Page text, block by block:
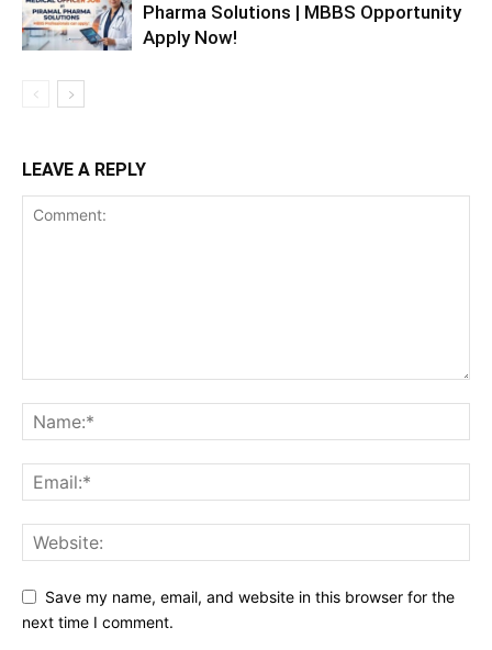
Pharma Solutions | MBBS Opportunity
Apply Now!
LEAVE A REPLY
Save my name, email, and website in this browser for the
next time I comment.